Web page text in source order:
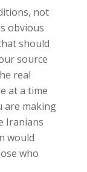
not
obvious
should
source
real
at a time
are making
Iranians
would
who